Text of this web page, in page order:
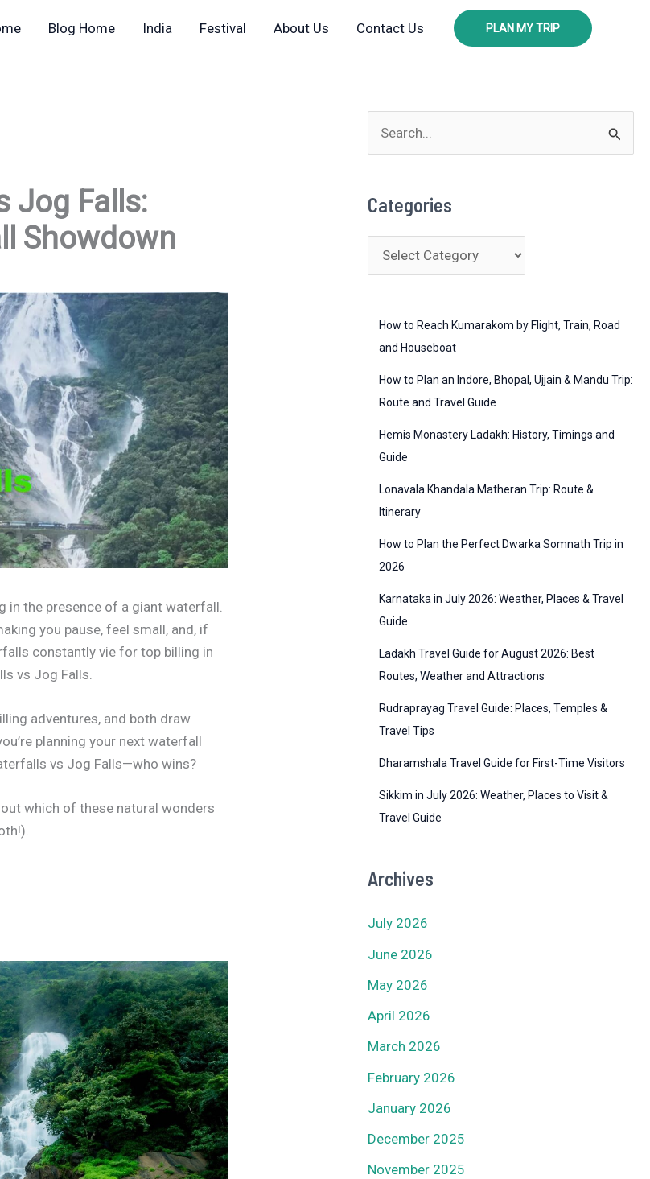
Blog Home India Festival About Us Contact Us PLAN MY TRIP
Jog Falls:
Showdown
in the presence of a giant waterfall.
you pause, feel small, and, if
constantly vie for top billing in
vs Jog Falls.
adventures, and both draw
planning your next waterfall
vs Jog Falls—who wins?
which of these natural wonders
e
r
c
Categories
a
How to Reach Kumarakom by Flight, Train, Road
and Houseboat
How to Plan an Indore, Bhopal, Ujjain & Mandu Trip:
Route and Travel Guide
Hemis Monastery Ladakh: History, Timings and
Guide
Lonavala Khandala Matheran Trip: Route &
Itinerary
How to Plan the Perfect Dwarka Somnath Trip in
2026
Karnataka in July 2026: Weather, Places & Travel
Guide
Ladakh Travel Guide for August 2026: Best
Routes, Weather and Attractions
Rudraprayag Travel Guide: Places, Temples &
Travel Tips
Dharamshala Travel Guide for First-Time Visitors
Sikkim in July 2026: Weather, Places to Visit &
Travel Guide
Archives
July 2026
June 2026
May 2026
April 2026
March 2026
February 2026
January 2026
December 2025
November 2025